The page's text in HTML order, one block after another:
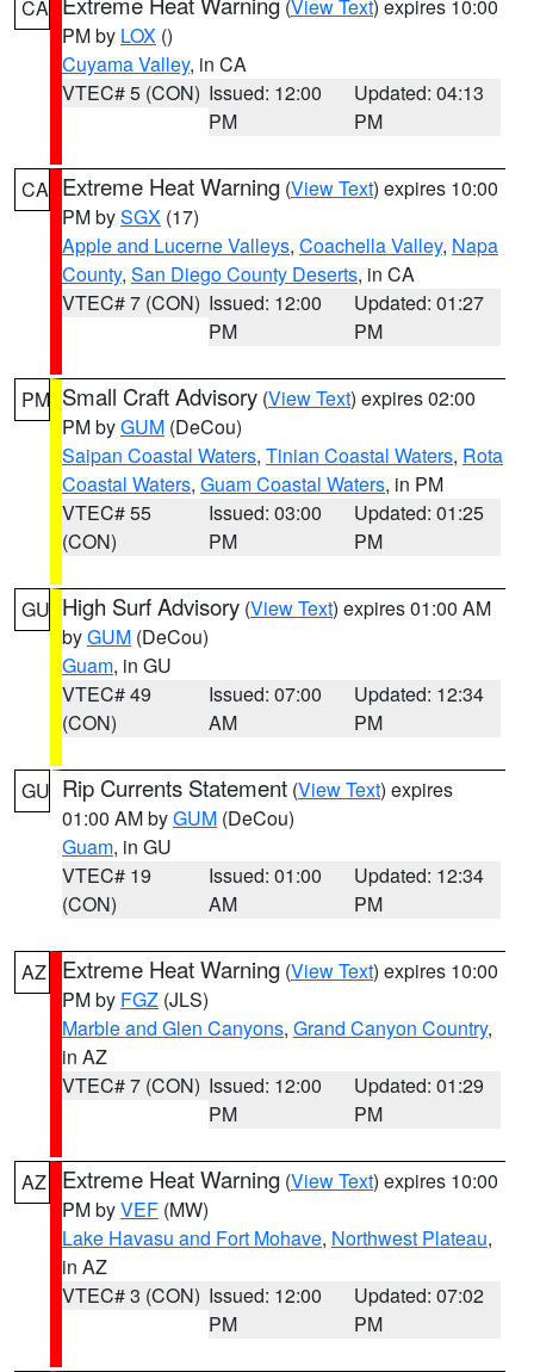
CA (View Text) expires 10:00
PM by LOX ()
Cuyama Valley, in CA
VTEC# 5 (CON) Issued: 12:00
PM
Updated: 04:13
PM
CA Extreme Heat Warning (View Text) expires 10:00
PM bySGX (17)
Apple and Lucerne Valleys, Coachella Valley, Napa
County, San Diego County Deserts, in CA
VTEC# 7 (CON) Issued: 12:00
PM
Updated: 01:27
PM
PM Small Craft Advisory (View Text) expires 02:00
PM byGUM (DeCou)
Saipan Coastal Waters, Tinian Coastal Waters, Rota
Coastal Waters, Guam Coastal Waters, in PM
VTEC# 55
(CON)
Issued: 03:00
PM
Updated: 01:25
PM
GU High Surf Advisory (View Text) expires 01:00 AM
byGUM (DeCou)
Guam, in GU
VTEC# 49
(CON)
Issued: 07:00
AM
Updated: 12:34
PM
GU Rip Currents Statement (View Text) expires
01:00 AM byGUM (DeCou)
Guam, in GU
VTEC# 19
(CON)
Issued: 01:00
AM
Updated: 12:34
PM
AZ Extreme Heat Warning (View Text) expires 10:00
PM by FGZ (JLS)
Marble and Glen Canyons, Grand Canyon Country,
in AZ
VTEC# 7 (CON) Issued: 12:00
PM
Updated: 01:29
PM
AZ Extreme Heat Warning (View Text) expires 10:00
PM byVEF (MW)
Lake Havasu and Fort Mohave, Northwest Plateau,
in AZ
VTEC# 3 (CON) Issued: 12:00
PM
Updated: 07:02
PM